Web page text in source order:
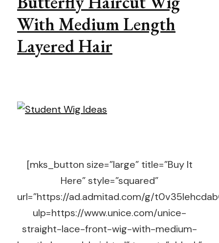
With Medium Length
Layered Hair
[mks_button size=”large” title=”Buy It
Here” style=”squared”
url=”https://ad.admitad.com/g/
ulp=https://www.unice.com/unice-
straight-lace-front-wig-with-medium-